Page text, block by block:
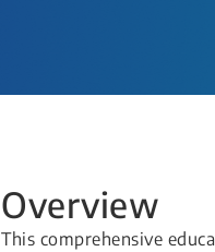
Overview
This comprehensive